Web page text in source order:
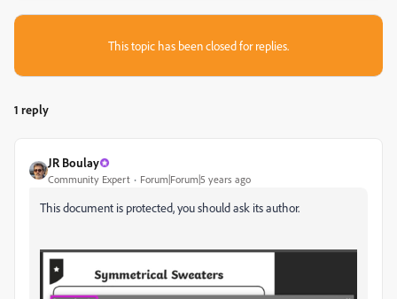
This topic has been closed for replies.
1 reply
JR Boulay
Community Expert Forum|Forum|5 years ago
This document is protected, you should ask its author.